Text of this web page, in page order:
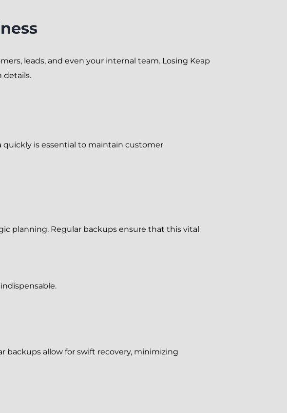
leads, and even your internal team. Losing Keap
details.
is essential to maintain customer
planning. Regular backups ensure that this vital
backups allow for swift recovery, minimizing